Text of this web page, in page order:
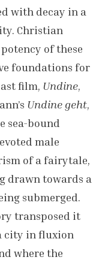
with decay in a
Christian
of these
foundations for
film, Undine,
Undine geht,
sea-bound
male
of a fairytale,
drawn towards a
submerged.
transposed it
city in fluxion
where the